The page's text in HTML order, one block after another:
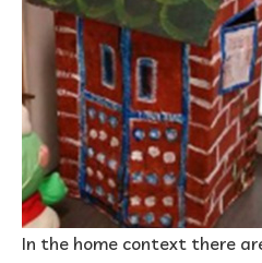
In the home context there